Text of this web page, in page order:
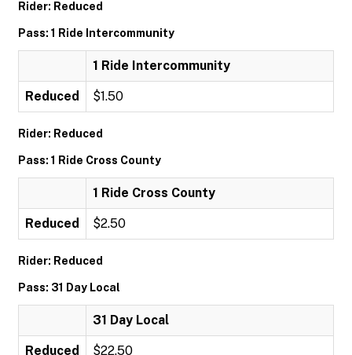
Rider: Reduced
Pass: 1 Ride Intercommunity
1 Ride Intercommunity
Reduced $1.50
Rider: Reduced
Pass: 1 Ride Cross County
1 Ride Cross County
Reduced $2.50
Rider: Reduced
Pass: 31 Day Local
31 Day Local
Reduced $22.50